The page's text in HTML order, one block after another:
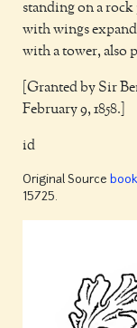
standing on a
with wings
with a tower, also
[Granted by Sir
February 9, 1858.]
id
Original Source
15725.